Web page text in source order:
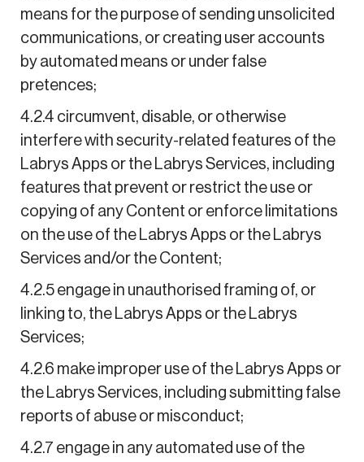
means for the purpose of sending unsolicited
communications, or creating user accounts
by automated means or under false
pretences;
4.2.4 circumvent, disable, or otherwise
interfere with security-related features of the
Labrys Apps or the Labrys Services, including
features that prevent or restrict the use or
copying of any Content or enforce limitations
on the use of the Labrys Apps or the Labrys
Services and/or the Content;
4.2.5 engage in unauthorised framing of, or
linking to, the Labrys Apps or the Labrys
Services;
4.2.6 make improper use of the Labrys Apps or
the Labrys Services, including submitting false
reports of abuse or misconduct;
4.2.7 engage in any automated use of the